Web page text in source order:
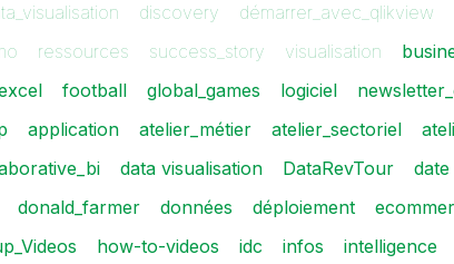
discovery démarrer_avec_qlikview
ressources success_story visualisation
football global_games logiciel
application atelier_métier atelier_sectoriel
data visualisation DataRevTour date
donald_farmer données déploiement
how-to-videos idc infos intelligence